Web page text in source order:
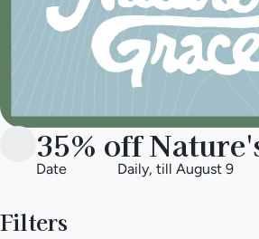
35% off
Date Daily, till August 9
Filters